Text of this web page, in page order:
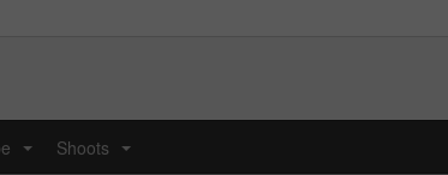
Shoots